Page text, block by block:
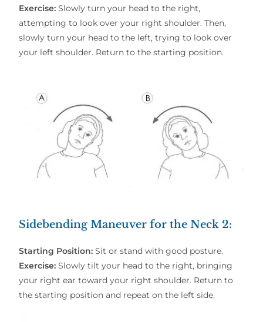
Exercise: Slowly turn your head to the right,
attempting to look over your right shoulder. Then,
slowly turn your head to the left, trying to look over
your left shoulder. Return to the starting position.
Sidebending Maneuver for the Neck 2:
Starting Position: Sit or stand with good posture.
Exercise: Slowly tilt your head to the right, bringing
your right ear toward your right shoulder. Return to
the starting position and repeat on the left side.